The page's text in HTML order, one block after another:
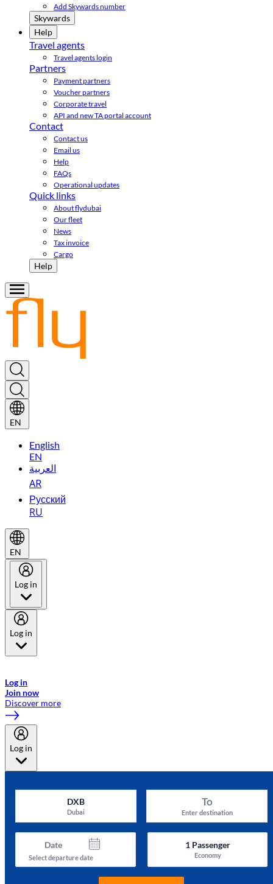
Add Skywards number
Skywards
Help
Travel agents
Travel agents login
Partners
Payment partners
Voucher partners
Corporate travel
API and new TA portal account
Contact
Contact us
Email us
Help
FAQs
Operational updates
Quick links
About flydubai
Our fleet
News
Tax invoice
Cargo
Help
EN
English
EN
العربية
AR
Русский
RU
EN
Log in
Log in
Log in
Join now
Discover more
Log in
DXB
Dubai
To
Enter destination
Date
Select departure date
1Passenger
Economy